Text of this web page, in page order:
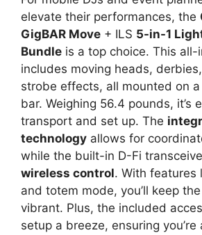
elevate their performances, the
GigBAR Move + ILS 5-in-1
Bundle is a top choice. This
includes moving heads,
strobe effects, all mounted on
bar. Weighing 56.4 pounds, it’s
transport and set up. The
technology allows for
while the built-in D-Fi
wireless control. With features
and totem mode, you’ll keep
vibrant. Plus, the included
setup a breeze, ensuring